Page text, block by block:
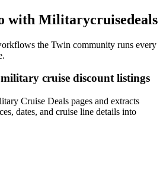
with Militarycruisedeals
the Twin community runs every
cruise discount listings
Cruise Deals pages and extracts
dates, and cruise line details into